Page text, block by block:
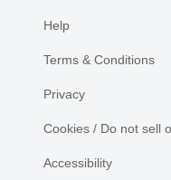
Help
Terms & Conditions
Privacy
Cookies / Do not sell
Accessibility